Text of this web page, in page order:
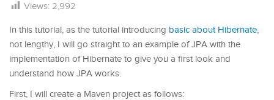
Views: 2,992
In this tutorial, as the tutorial introducing basic about Hibernate,
not lengthy, I will go straight to an example of JPA with the
implementation of Hibernate to give you a first look and
understand how JPA works.
First, I will create a Maven project as follows: